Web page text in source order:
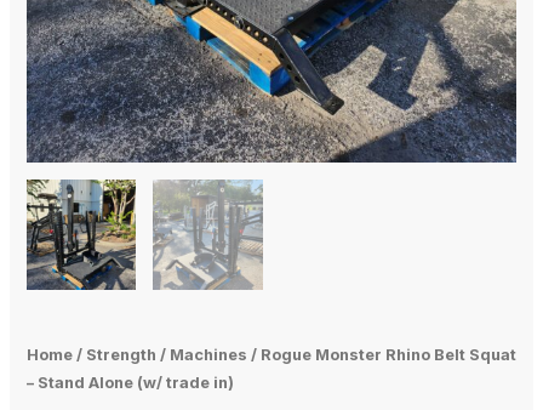
Home/ Strength / Machines / Rogue Monster Rhino Belt Squat
– Stand Alone (w/ trade in)